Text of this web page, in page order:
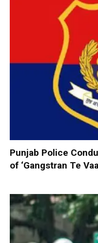
Punjab Police
of ‘Gangstran Te